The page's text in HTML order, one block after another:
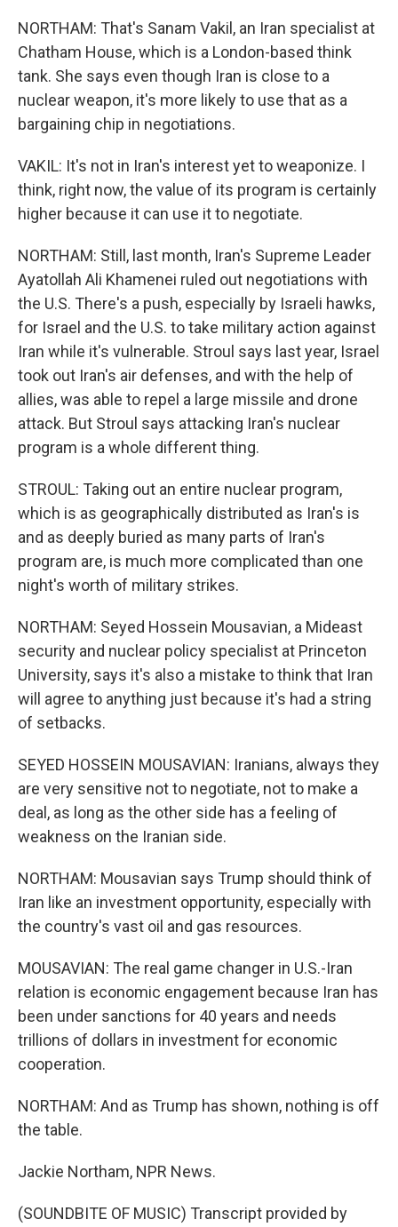
NORTHAM: That's Sanam Vakil, an Iran specialist at
Chatham House, which is a London-based think
tank. She says even though Iran is close to a
nuclear weapon, it's more likely to use that as a
bargaining chip in negotiations.
VAKIL: It's not in Iran's interest yet to weaponize. I
think, right now, the value of its program is certainly
higher because it can use it to negotiate.
NORTHAM: Still, last month, Iran's Supreme Leader
Ayatollah Ali Khamenei ruled out negotiations with
the U.S. There's a push, especially by Israeli hawks,
for Israel and the U.S. to take military action against
Iran while it's vulnerable. Stroul says last year, Israel
took out Iran's air defenses, and with the help of
allies, was able to repel a large missile and drone
attack. But Stroul says attacking Iran's nuclear
program is a whole different thing.
STROUL: Taking out an entire nuclear program,
which is as geographically distributed as Iran's is
and as deeply buried as many parts of Iran's
program are, is much more complicated than one
night's worth of military strikes.
NORTHAM: Seyed Hossein Mousavian, a Mideast
security and nuclear policy specialist at Princeton
University, says it's also a mistake to think that Iran
will agree to anything just because it's had a string
of setbacks.
SEYED HOSSEIN MOUSAVIAN: Iranians, always they
are very sensitive not to negotiate, not to make a
deal, as long as the other side has a feeling of
weakness on the Iranian side.
NORTHAM: Mousavian says Trump should think of
Iran like an investment opportunity, especially with
the country's vast oil and gas resources.
MOUSAVIAN: The real game changer in U.S.-Iran
relation is economic engagement because Iran has
been under sanctions for 40 years and needs
trillions of dollars in investment for economic
cooperation.
NORTHAM: And as Trump has shown, nothing is off
the table.
Jackie Northam, NPR News.
(SOUNDBITE OF MUSIC) Transcript provided by